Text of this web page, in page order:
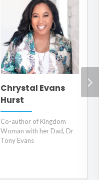
Chrystal Evans
Hurst
Co-author of Kingdom
Woman with her Dad, Dr
Tony Evans